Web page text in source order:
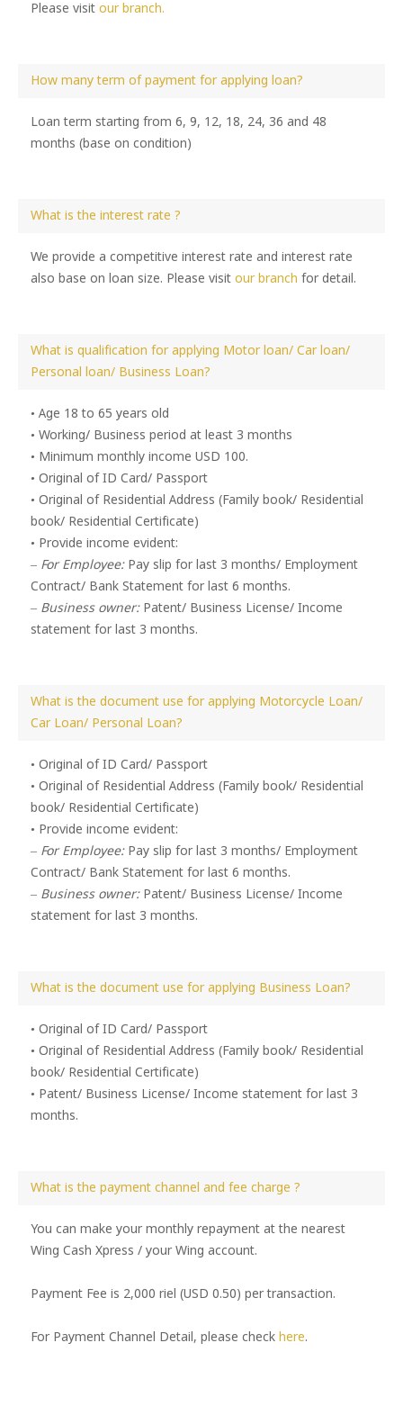
Please visit our branch.
How many term of payment for applying loan?
Loan term starting from 6, 9, 12, 18, 24, 36 and 48
months (base on condition)
What is the interest rate ?
We provide a competitive interest rate and interest rate
also base on loan size. Please visit our branch for detail.
What is qualification for applying Motor loan/ Car loan/
Personal loan/ Business Loan?
• Age 18 to 65 years old
• Working/ Business period at least 3 months
• Minimum monthly income USD 100.
• Original of ID Card/ Passport
• Original of Residential Address (Family book/ Residential
book/ Residential Certificate)
• Provide income evident:
– For Employee:Pay slip for last 3 months/ Employment
Contract/ Bank Statement for last 6 months.
– Business owner:Patent/ Business License/ Income
statement for last 3 months.
What is the document use for applying Motorcycle Loan/
Car Loan/ Personal Loan?
• Original of ID Card/ Passport
• Original of Residential Address (Family book/ Residential
book/ Residential Certificate)
• Provide income evident:
– For Employee:Pay slip for last 3 months/ Employment
Contract/ Bank Statement for last 6 months.
– Business owner:Patent/ Business License/ Income
statement for last 3 months.
What is the document use for applying Business Loan?
• Original of ID Card/ Passport
• Original of Residential Address (Family book/ Residential
book/ Residential Certificate)
• Patent/ Business License/ Income statement for last 3
months.
What is the payment channel and fee charge ?
You can make your monthly repayment at the nearest
Wing Cash Xpress / your Wing account.
Payment Fee is 2,000 riel (USD 0.50) per transaction.
For Payment Channel Detail, please check here.